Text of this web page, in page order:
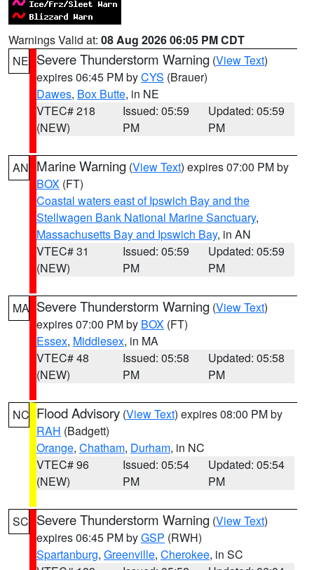
Warnings Valid at: 08 Aug 2026 06:05 PM CDT
NE Severe Thunderstorm Warning (View Text)
expires 06:45 PM byCYS (Brauer)
Dawes, Box Butte, in NE
VTEC# 218
(NEW)
Issued: 05:59
PM
Updated: 05:59
PM
AN Marine Warning (View Text) expires 07:00 PM by
BOX (FT)
Coastal waters east of Ipswich Bay and the
Stellwagen Bank National Marine Sanctuary,
Massachusetts Bay and Ipswich Bay, in AN
VTEC# 31
(NEW)
Issued: 05:59
PM
Updated: 05:59
PM
MA Severe Thunderstorm Warning (View Text)
expires 07:00 PM by BOX (FT)
Essex, Middlesex, in MA
VTEC# 48
(NEW)
Issued: 05:58
PM
Updated: 05:58
PM
NC Flood Advisory (View Text) expires 08:00 PM by
RAH (Badgett)
Orange, Chatham, Durham, in NC
VTEC# 96
(NEW)
Issued: 05:54
PM
Updated: 05:54
PM
SC Severe Thunderstorm Warning (View Text)
expires 06:45 PM byGSP (RWH)
Spartanburg, Greenville, Cherokee, in SC